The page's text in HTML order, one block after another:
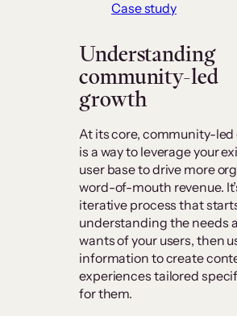
Case study
Understanding
community-led
growth
At its core, community-
is a way to leverage your
user base to drive more
word-of-mouth revenue.
iterative process that
understanding the needs
wants of your users, then
information to create
experiences tailored
for them.